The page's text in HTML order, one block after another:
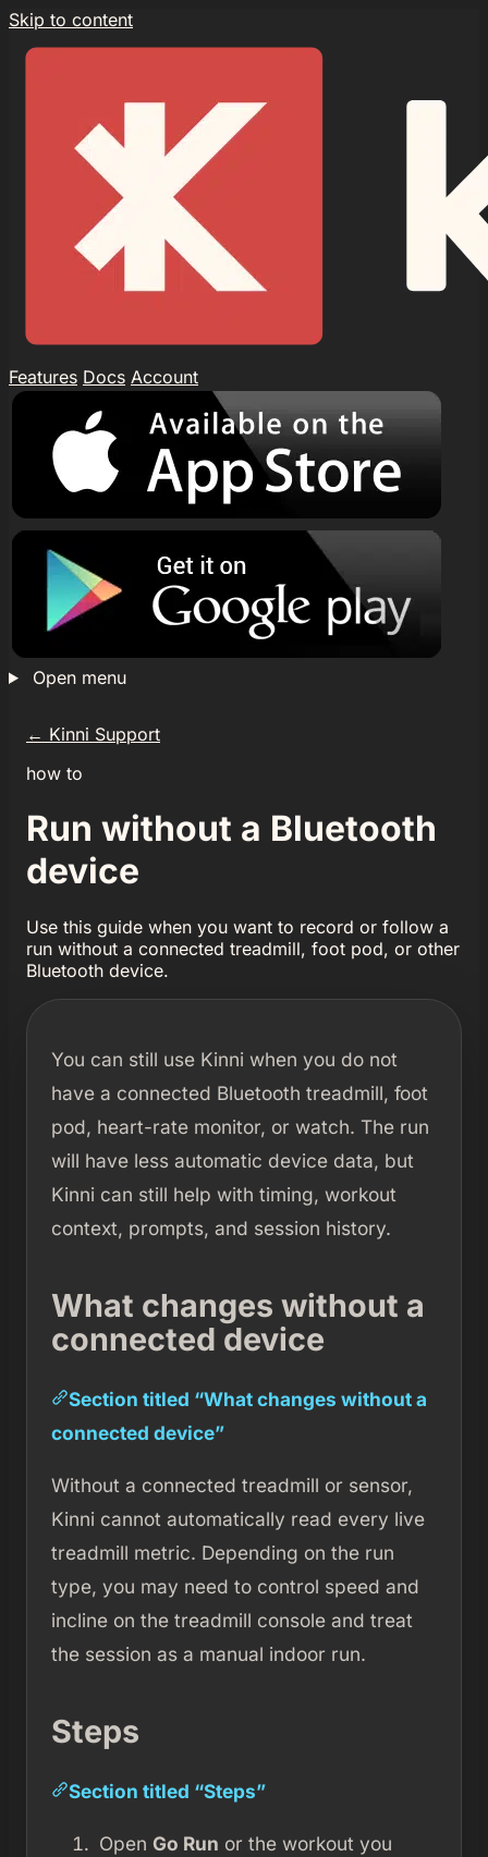
Skip to content
Features Docs Account
Open menu
← Kinni Support
how to
Run without a Bluetooth
device
Use this guide when you want to record or follow a
run without a connected treadmill, foot pod, or other
Bluetooth device.
You can still use Kinni when you do not
have a connected Bluetooth treadmill, foot
pod, heart-rate monitor, or watch. The run
will have less automatic device data, but
Kinni can still help with timing, workout
context, prompts, and session history.
What changes without a
connected device
Section titled “What changes without a
connected device”
Without a connected treadmill or sensor,
Kinni cannot automatically read every live
treadmill metric. Depending on the run
type, you may need to control speed and
incline on the treadmill console and treat
the session as a manual indoor run.
Steps
Section titled “Steps”
Open Go Run or the workout you